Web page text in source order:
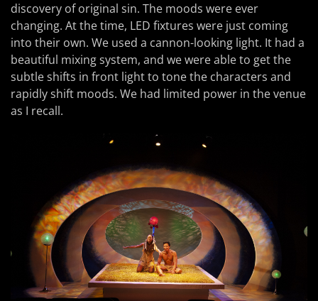
discovery of original sin. The moods were ever
changing. At the time, LED fixtures were just coming
into their own. We used a cannon-looking light. It had a
beautiful mixing system, and we were able to get the
subtle shifts in front light to tone the characters and
rapidly shift moods. We had limited power in the venue
as I recall.